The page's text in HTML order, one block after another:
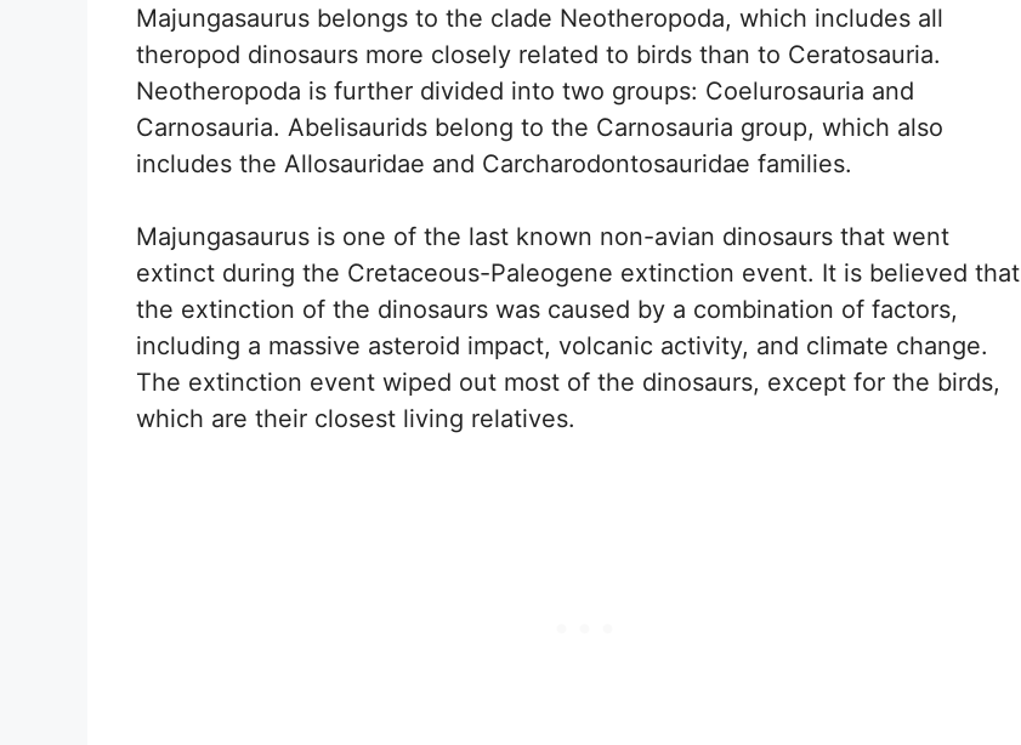
Majungasaurus belongs to the clade Neotheropoda, which includes all
theropod dinosaurs more closely related to birds than to Ceratosauria.
Neotheropoda is further divided into two groups: Coelurosauria and
Carnosauria. Abelisaurids belong to the Carnosauria group, which also
includes the Allosauridae and Carcharodontosauridae families.
Majungasaurus is one of the last known non-avian dinosaurs that went
extinct during the Cretaceous-Paleogene extinction event. It is believed that
the extinction of the dinosaurs was caused by a combination of factors,
including a massive asteroid impact, volcanic activity, and climate change.
The extinction event wiped out most of the dinosaurs, except for the birds,
which are their closest living relatives.